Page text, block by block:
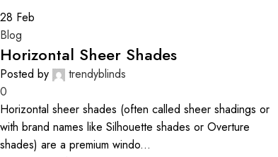
28 Feb
Blog
Horizontal Sheer Shades
Posted by
trendyblinds
0
Horizontal sheer shades (often called sheer shadings or
with brand names like Silhouette shades or Overture
shades) are a premium windo...